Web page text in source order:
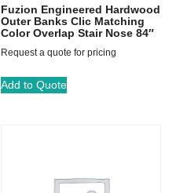
Fuzion Engineered Hardwood
Outer Banks Clic Matching
Color Overlap Stair Nose 84″
Request a quote for pricing
Add to Quote